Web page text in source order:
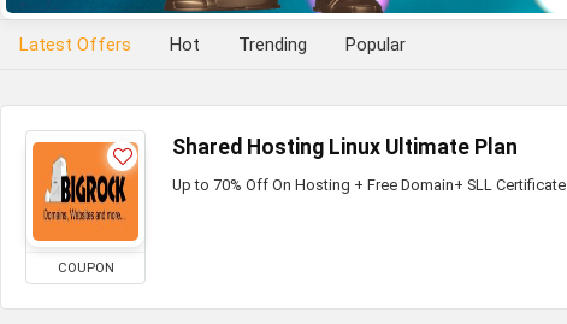
Latest Offers Hot Trending Popular
COUPON
Shared Hosting Linux Ultimate Plan
Up to 70% Off On Hosting + Free Domain+ SLL Certificate